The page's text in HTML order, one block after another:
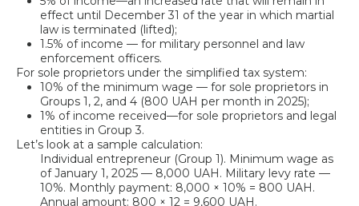
effect until December 31 of the year in which martial
law is terminated (lifted);
1.5% of income — for military personnel and law
enforcement officers.
For sole proprietors under the simplified tax system:
10% of the minimum wage — for sole proprietors in
Groups 1, 2, and 4 (800 UAH per month in 2025);
1% of income received—for sole proprietors and legal
entities in Group 3.
Let’s look at a sample calculation:
Individual entrepreneur (Group 1). Minimum wage as
of January 1, 2025 — 8,000 UAH. Military levy rate —
10%. Monthly payment: 8,000 × 10% = 800 UAH.
Annual amount: 800 × 12 = 9,600 UAH.